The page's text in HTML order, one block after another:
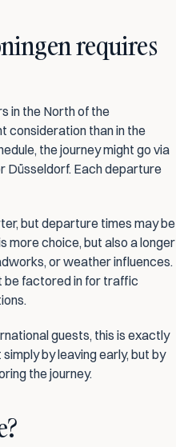
requires
in the North of the
consideration than in the
the journey might go via
Düsseldorf. Each departure
but departure times may be
more choice, but also a longer
or weather influences.
be factored in for traffic
guests, this is exactly
by leaving early, but by
the journey.